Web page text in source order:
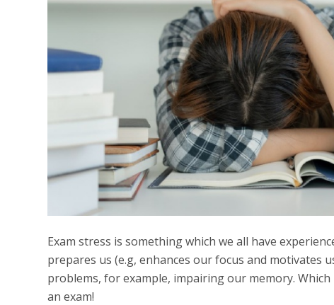
Exam stress is something which we all have
prepares us (e.g, enhances our focus and motivates
problems, for example, impairing our memory.
an exam!